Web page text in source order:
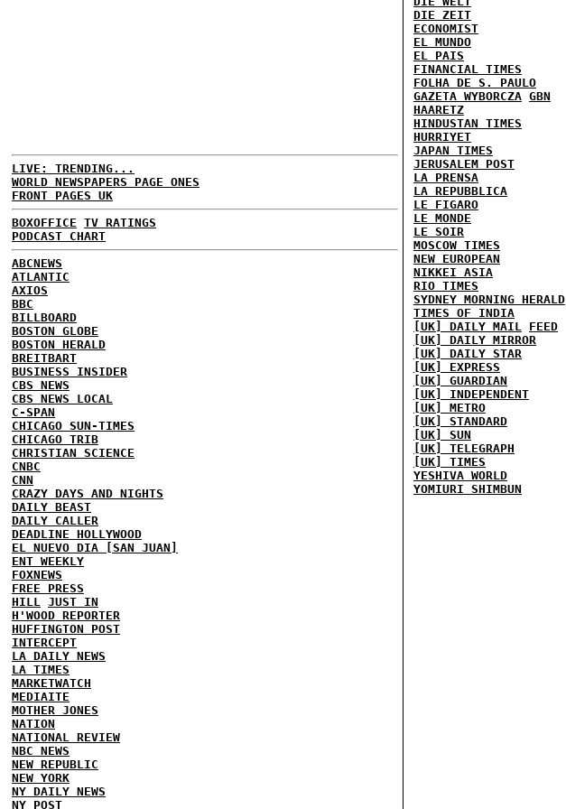
LIVE: TRENDING...
WORLD NEWSPAPERS PAGE ONES
FRONT PAGES UK
BOXOFFICE TV RATINGS
PODCAST CHART
ABCNEWS
ATLANTIC
AXIOS
BBC
BILLBOARD
BOSTON GLOBE
BOSTON HERALD
BREITBART
BUSINESS INSIDER
CBS NEWS
CBS NEWS LOCAL
C-SPAN
CHICAGO SUN-TIMES
CHICAGO TRIB
CHRISTIAN SCIENCE
CNBC
CNN
CRAZY DAYS AND NIGHTS
DAILY BEAST
DAILY CALLER
DEADLINE HOLLYWOOD
EL NUEVO DIA [SAN JUAN]
ENT WEEKLY
FOXNEWS
FREE PRESS
HILL JUST IN
H'WOOD REPORTER
HUFFINGTON POST
INTERCEPT
LA DAILY NEWS
LA TIMES
MARKETWATCH
MEDIAITE
MOTHER JONES
NATION
NATIONAL REVIEW
NBC NEWS
NEW REPUBLIC
NEW YORK
NY DAILY NEWS
NY POST
DIE ZEIT
ECONOMIST
EL MUNDO
EL PAIS
FINANCIAL TIMES
FOLHA DE S. PAULO
GAZETA WYBORCZA GBN
HAARETZ
HINDUSTAN TIMES
HURRIYET
JAPAN TIMES
JERUSALEM POST
LA PRENSA
LA REPUBBLICA
LE FIGARO
LE MONDE
LE SOIR
MOSCOW TIMES
NEW EUROPEAN
NIKKEI ASIA
RIO TIMES
SYDNEY MORNING HERALD
TIMES OF INDIA
[UK] DAILY MAIL FEED
[UK] DAILY MIRROR
[UK] DAILY STAR
[UK] EXPRESS
[UK] GUARDIAN
[UK] INDEPENDENT
[UK] METRO
[UK] STANDARD
[UK] SUN
[UK] TELEGRAPH
[UK] TIMES
YESHIVA WORLD
YOMIURI SHIMBUN